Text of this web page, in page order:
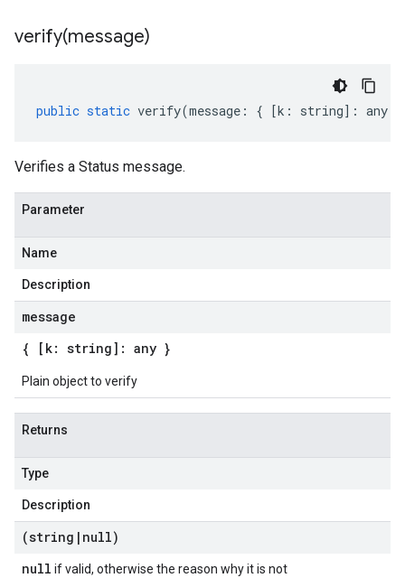
verify(message)
public static verify(message : { [k : string] : any
Verifies a Status message.
Parameter
Name
Description
message
{ [k: string]: any }
Plain object to verify
Returns
Type
Description
(string | null)
null if valid, otherwise the reason why it is not